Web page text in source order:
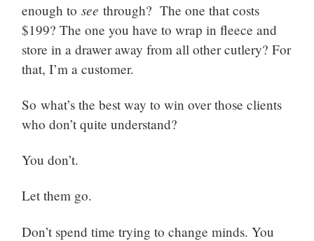
enough tosee through? The one that costs
$199? The one you have to wrap in fleece and
store in a drawer away from all other cutlery? For
that, I’m a customer.
So what’s the best way to win over those clients
who don’t quite understand?
You don’t.
Let them go.
Don’t spend time trying to change minds. You